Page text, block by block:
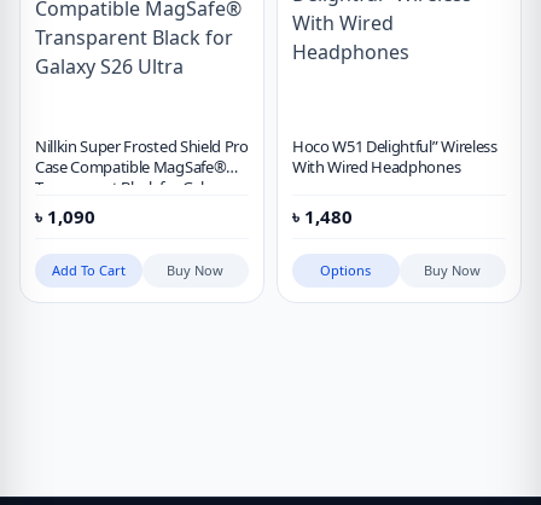
Nillkin Super Frosted Shield Pro
Case Compatible MagSafe®
Transparent Black for Galaxy
S26 Ultra
৳ 1,090
Add To Cart Buy Now
Hoco W51 Delightful” Wireless
With Wired Headphones
৳ 1,480
Options Buy Now